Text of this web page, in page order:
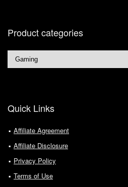
Product categories
Quick Links
Affiliate Agreement
Affiliate Disclosure
Privacy Policy
Terms of Use